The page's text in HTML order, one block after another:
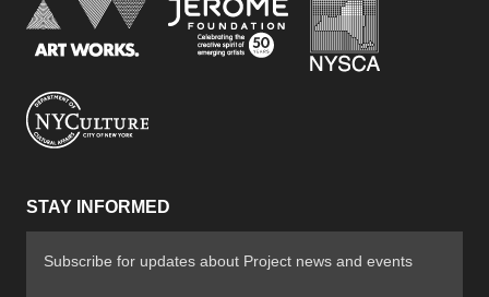
National Endowment for the Arts
Jerome Foundation,
STAY INFORMED
Subscribe for updates about Project news and events